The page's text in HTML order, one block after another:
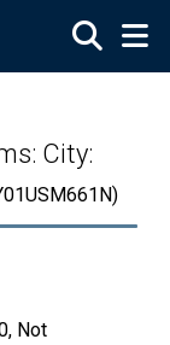
City:
Not